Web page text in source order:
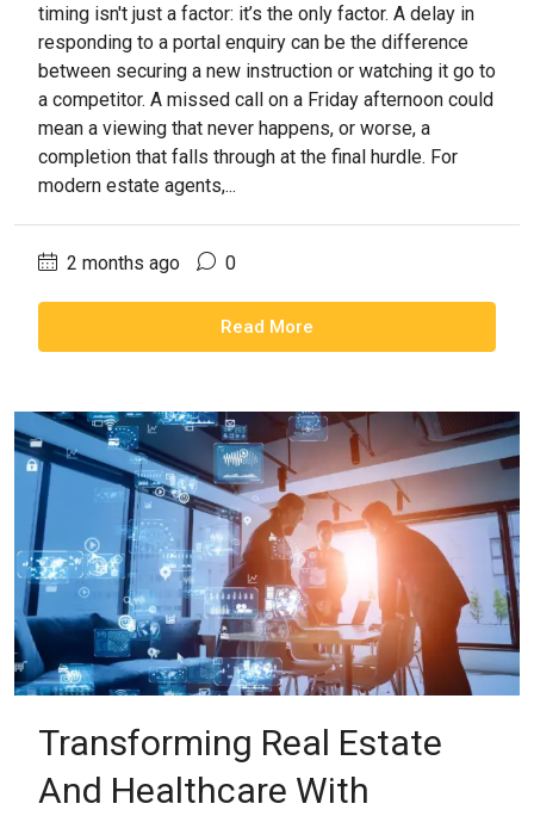
timing isn't just a factor: it’s the only factor. A delay in
responding to a portal enquiry can be the difference
between securing a new instruction or watching it go to
a competitor. A missed call on a Friday afternoon could
mean a viewing that never happens, or worse, a
completion that falls through at the final hurdle. For
modern estate agents,...
2 months ago 0
Read More
Transforming Real Estate
And Healthcare With